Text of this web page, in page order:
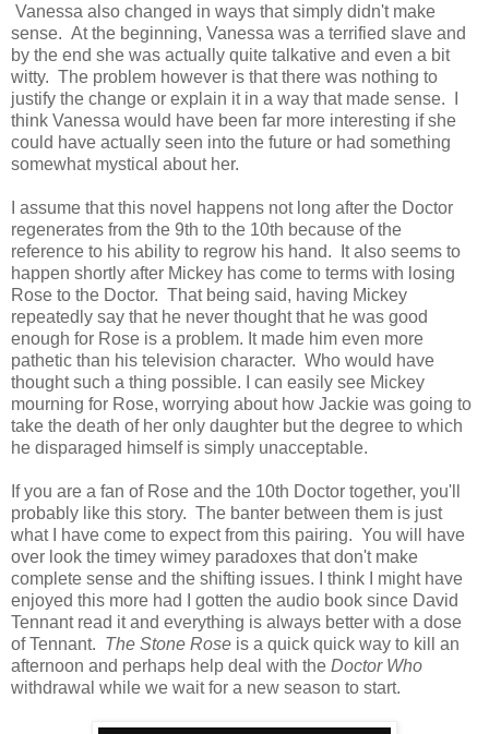
Vanessa also changed in ways that simply didn't make
sense. At the beginning, Vanessa was a terrified slave and
by the end she was actually quite talkative and even a bit
witty. The problem however is that there was nothing to
justify the change or explain it in a way that made sense. I
think Vanessa would have been far more interesting if she
could have actually seen into the future or had something
somewhat mystical about her.
I assume that this novel happens not long after the Doctor
regenerates from the 9th to the 10th because of the
reference to his ability to regrow his hand. It also seems to
happen shortly after Mickey has come to terms with losing
Rose to the Doctor. That being said, having Mickey
repeatedly say that he never thought that he was good
enough for Rose is a problem. It made him even more
pathetic than his television character. Who would have
thought such a thing possible. I can easily see Mickey
mourning for Rose, worrying about how Jackie was going to
take the death of her only daughter but the degree to which
he disparaged himself is simply unacceptable.
If you are a fan of Rose and the 10th Doctor together, you'll
probably like this story. The banter between them is just
what I have come to expect from this pairing. You will have
over look the timey wimey paradoxes that don't make
complete sense and the shifting issues. I think I might have
enjoyed this more had I gotten the audio book since David
Tennant read it and everything is always better with a dose
of Tennant. The Stone Rose is a quick quick way to kill an
afternoon and perhaps help deal with the Doctor Who
withdrawal while we wait for a new season to start.